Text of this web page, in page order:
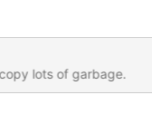
lots of garbage.